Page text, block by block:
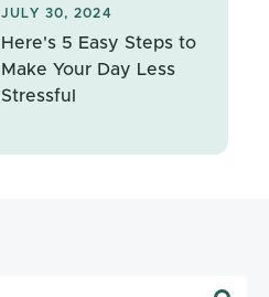
JULY 30, 2024
Here's 5 Easy Steps to
Make Your Day Less
Stressful